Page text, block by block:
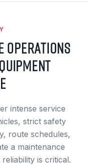
OPERATIONS
intense service
strict safety
route schedules,
a maintenance
is critical.